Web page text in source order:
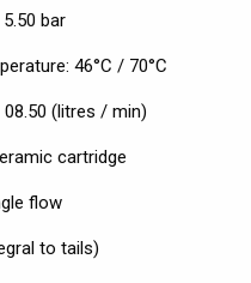
bar
46°C / 70°C
(litres / min)
cartridge
flow
to tails)